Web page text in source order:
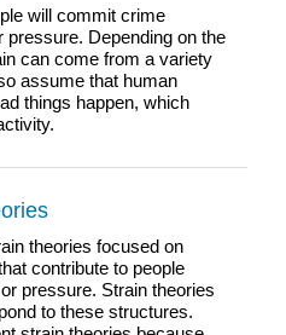
will commit crime
Depending on the
can come from a variety
assume that human
things happen, which
theories focused on
contribute to people
pressure. Strain theories
to these structures.